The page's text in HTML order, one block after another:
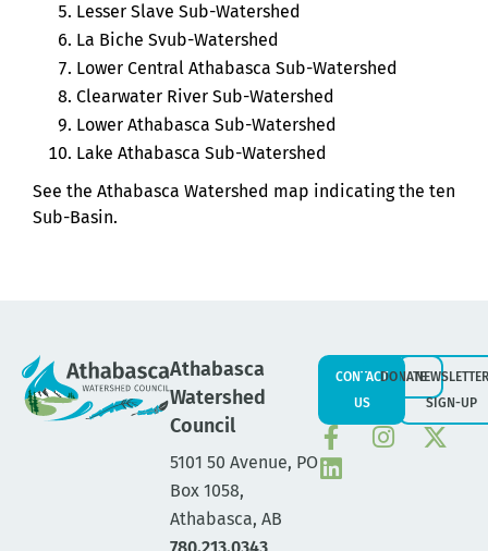
Lesser Slave Sub-Watershed
La Biche Svub-Watershed
Lower Central Athabasca Sub-Watershed
Clearwater River Sub-Watershed
Lower Athabasca Sub-Watershed
Lake Athabasca Sub-Watershed
See the Athabasca Watershed map indicating the ten
Sub-Basin.
Athabasca
Watershed
Council
5101 50 Avenue, PO
Box 1058,
Athabasca, AB
CONTACT
US
DONATENEWSLETTER
SIGN-UP